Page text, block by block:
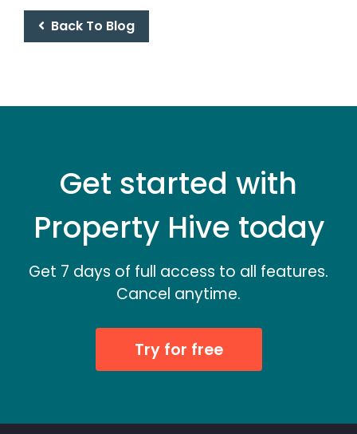
SHOWCASE
Back To Blog
Get started with
Property Hive today
Get 7 days of full access to all features.
Cancel anytime.
Try for free